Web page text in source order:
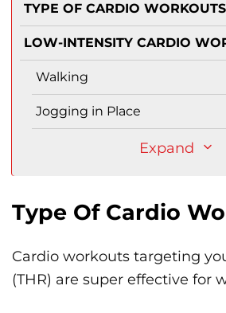
TYPE OF CARDIO WORKOUTS
LOW-INTENSITY CARDIO
Walking
Jogging in Place
Expand
Type Of Cardio
Cardio workouts targeting
(THR) are super effective for